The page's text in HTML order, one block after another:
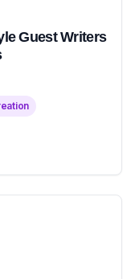
Guest Writers